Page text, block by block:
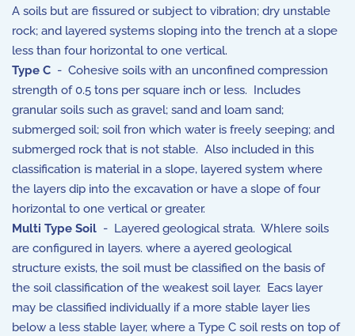
A soils but are fissured or subject to vibration; dry unstable
rock; and layered systems sloping into the trench at a slope
less than four horizontal to one vertical.
Type C - Cohesive soils with an unconfined compression
strength of 0.5 tons per square inch or less. Includes
granular soils such as gravel; sand and loam sand;
submerged soil; soil fron which water is freely seeping; and
submerged rock that is not stable. Also included in this
classification is material in a slope, layered system where
the layers dip into the excavation or have a slope of four
horizontal to one vertical or greater.
Multi Type Soil - Layered geological strata. Whlere soils
are configured in layers. where a ayered geological
structure exists, the soil must be classified on the basis of
the soil classification of the weakest soil layer. Eacs layer
may be classified individually if a more stable layer lies
below a less stable layer, where a Type C soil rests on top of